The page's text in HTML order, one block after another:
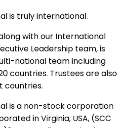
is truly international.
with our International
Leadership team, is
national team including
countries. Trustees are also
countries.
is a non-stock corporation
in Virginia, USA, (SCC